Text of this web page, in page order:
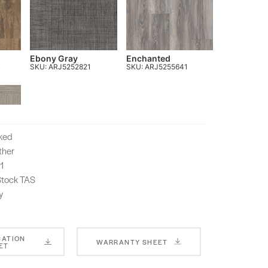
Ebony Gray
SKU: ARJ5252821
Enchanted
SKU: ARJ5255641
TAS
WARRANTY SHEET